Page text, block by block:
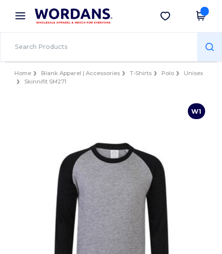
× Wordans App
Better prices on app!
Get the app
Home Blank Apparel | Accessories T-Shirts Polo
Unisex
Skinnifit SM271
W1